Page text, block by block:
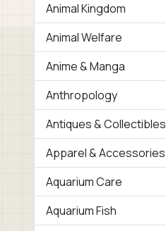
Animal Kingdom
Animal Welfare
Anime & Manga
Anthropology
Antiques & Collectibles
Apparel & Accessories
Aquarium Care
Aquarium Fish